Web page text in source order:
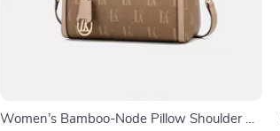
Women’s Bamboo-Node Pillow Shoulder &